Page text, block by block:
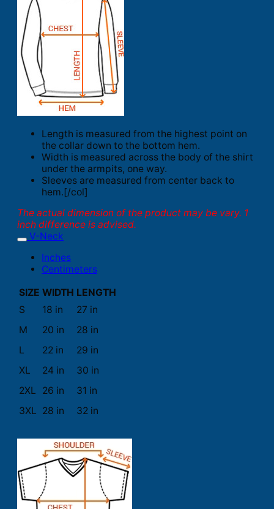
Length is measured from the highest point on
the collar down to the bottom hem.
Width is measured across the body of the shirt
under the armpits, one way.
Sleeves are measured from center back to
hem.[/col]
The actual dimension of the product may be vary. 1
inch difference is advised.
V-Neck
Inches
Centimeters
SIZE WIDTH LENGTH
S
18 in
27 in
M
20 in
28 in
L
22 in
29 in
XL
24 in
30 in
2XL
26 in
31 in
3XL 28 in 32 in